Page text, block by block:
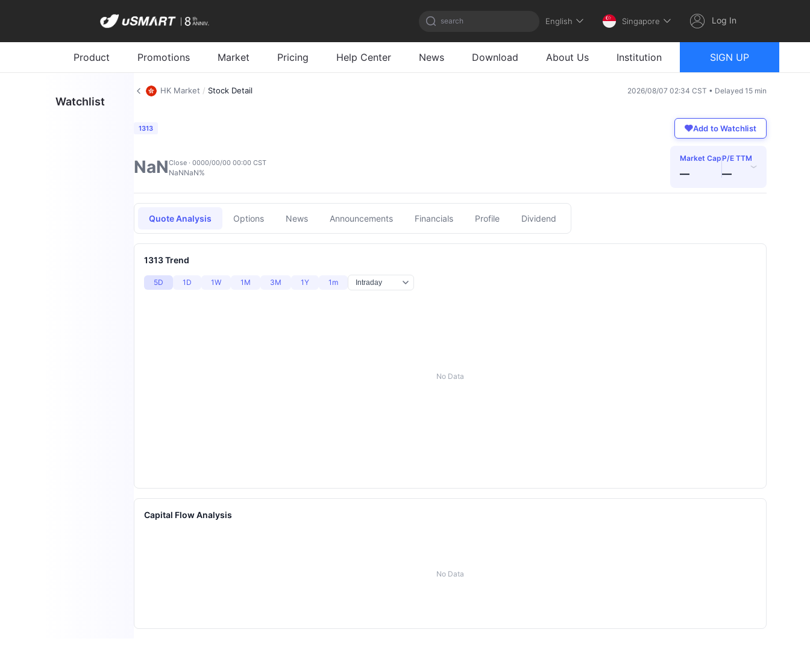
search English Singapore Log In
Product Promotions Market Pricing Help Center News Download About Us Institution SIGN UP
Watchlist
HK Market / Stock Detail 2026/08/07 02:34 CST • Delayed 15 min
1313 Add to Watchlist
NaN NaNNaN%
Close · 0000/00/00 00:00 CST Market Cap
—
P/E TTM
—
›
Quote Analysis Options News Announcements Financials Profile Dividend
1313 Trend
5D 1D 1W 1M 3M 1Y 1m
No Data
Capital Flow Analysis
No Data